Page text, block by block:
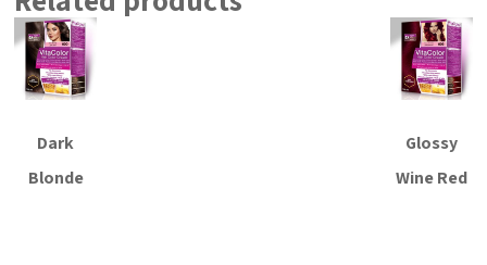
Dark
Blonde
Glossy
Wine Red